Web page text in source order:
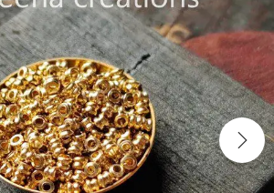
o
n
a
v
i
g
a
o
c
o
n
t
e
n